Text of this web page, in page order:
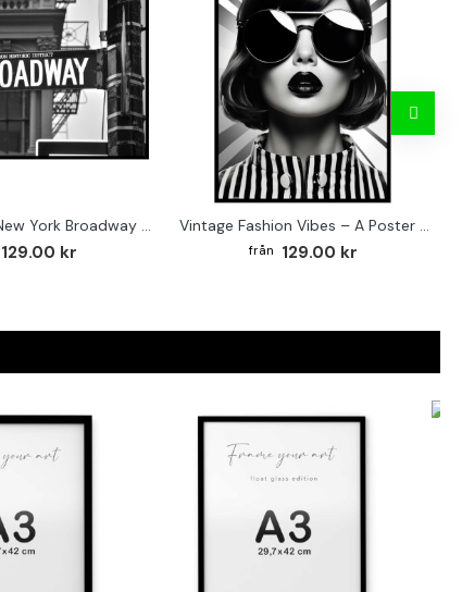
Street sign - New York Broadway poster
129.00 kr
Vintage Fashion Vibes – A Poster for the Style-Conscious Home
129.00 kr